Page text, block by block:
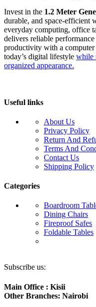
Invest in the 1.2 Meter
durable, and space-efficient
everyday computing, office
delivers reliable
productivity with a computer
today’s digital lifestyle while
organized appearance.
Useful links
About Us
Privacy Policy
Return And
Terms And
Contact Us
Shipping Policy
Categories
Boardroom
Dining Chairs
Fireproof Safes
Foldable Tables
Subscribe us:
Main Office : Kisii
Other Branches: Nairobi